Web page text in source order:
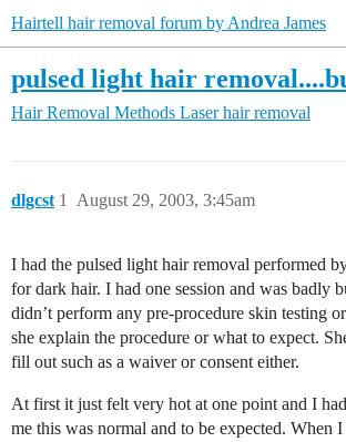
Hairtell hair removal forum by Andrea James
pulsed light hair
Hair Removal Methods Laser hair removal
dlgcst August 29, 2003, 3:45am
1
I had the pulsed light hair removal performed
for dark hair. I had one session and was badly
didn’t perform any pre-procedure skin testing
she explain the procedure or what to expect.
fill out such as a waiver or consent either.
At first it just felt very hot at one point and I
me this was normal and to be expected. When